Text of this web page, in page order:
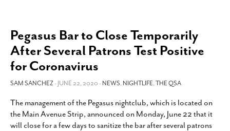
Pegasus Bar to Close Temporarily
After Several Patrons Test Positive
for Coronavirus
SAM SANCHEZ- JUNE 22, 2020 -NEWS,NIGHTLIFE,THE QSA
The management of the Pegasus nightclub, which is located on
the Main Avenue Strip, announced on Monday, June 22 that it
will close for a few days to sanitize the bar after several patrons